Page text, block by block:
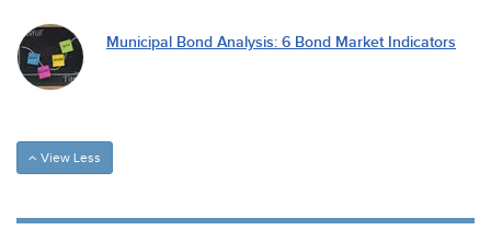
Municipal Bond Analysis: 6 Bond Market Indicators
View Less